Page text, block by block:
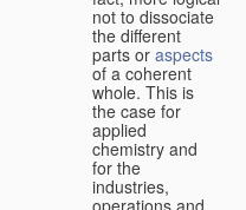
not to dissociate
the different
parts or aspects
of a coherent
whole. This is
the case for
applied
chemistry and
for the
industries,